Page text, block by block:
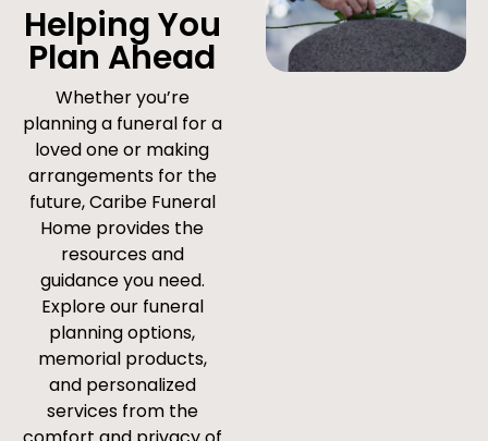
Helping You
Plan Ahead
Whether you’re
planning a funeral for a
loved one or making
arrangements for the
future, Caribe Funeral
Home provides the
resources and
guidance you need.
Explore our funeral
planning options,
memorial products,
and personalized
services from the